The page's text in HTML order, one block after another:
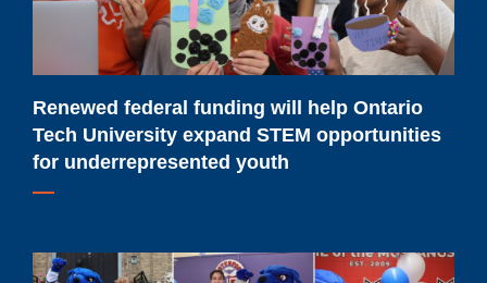
University
STEM
opportunities
for
underrepresented
youth
Renewed federal funding will help Ontario
Tech University expand STEM opportunities
for underrepresented youth
Meet